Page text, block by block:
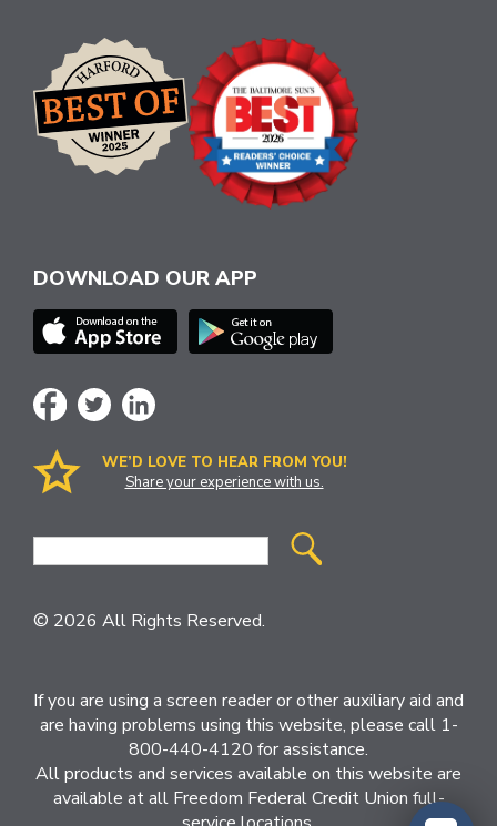
DOWNLOAD OUR APP
WE’D LOVE TO HEAR FROM YOU!
Share your experience with us.
Site
© 2026 All Rights Reserved.
If you are using a screen reader or other auxiliary aid and
are having problems using this website, please call 1-
800-440-4120 for assistance.
All products and services available on this website are
available at all Freedom Federal Credit Union full-